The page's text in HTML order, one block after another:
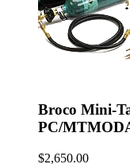
Broco Mini-
PC/
$2,650.00